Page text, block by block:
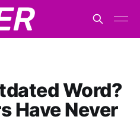
Word?
Have Never